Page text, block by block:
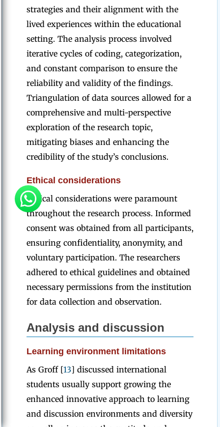
strategies and their alignment with the
lived experiences within the educational
setting. The analysis process involved
iterative cycles of coding, categorization,
and constant comparison to ensure the
reliability and validity of the findings.
Triangulation of data sources allowed for a
comprehensive and multi-perspective
exploration of the research topic,
mitigating biases and enhancing the
credibility of the study’s conclusions.
Ethical considerations
Ethical considerations were paramount
throughout the research process. Informed
consent was obtained from all participants,
ensuring confidentiality, anonymity, and
voluntary participation. The researchers
adhered to ethical guidelines and obtained
necessary permissions from the institution
for data collection and observation.
Analysis and discussion
Learning environment limitations
As Groff [13] discussed international
students usually support growing the
enhanced innovative approach to learning
and discussion environments and diversity